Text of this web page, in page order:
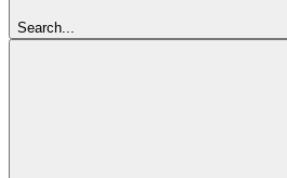
Search...